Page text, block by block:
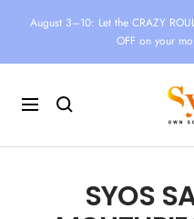
August 3–10: Let the CRAZY
OFF on your
Navigation
Syos
SYOS